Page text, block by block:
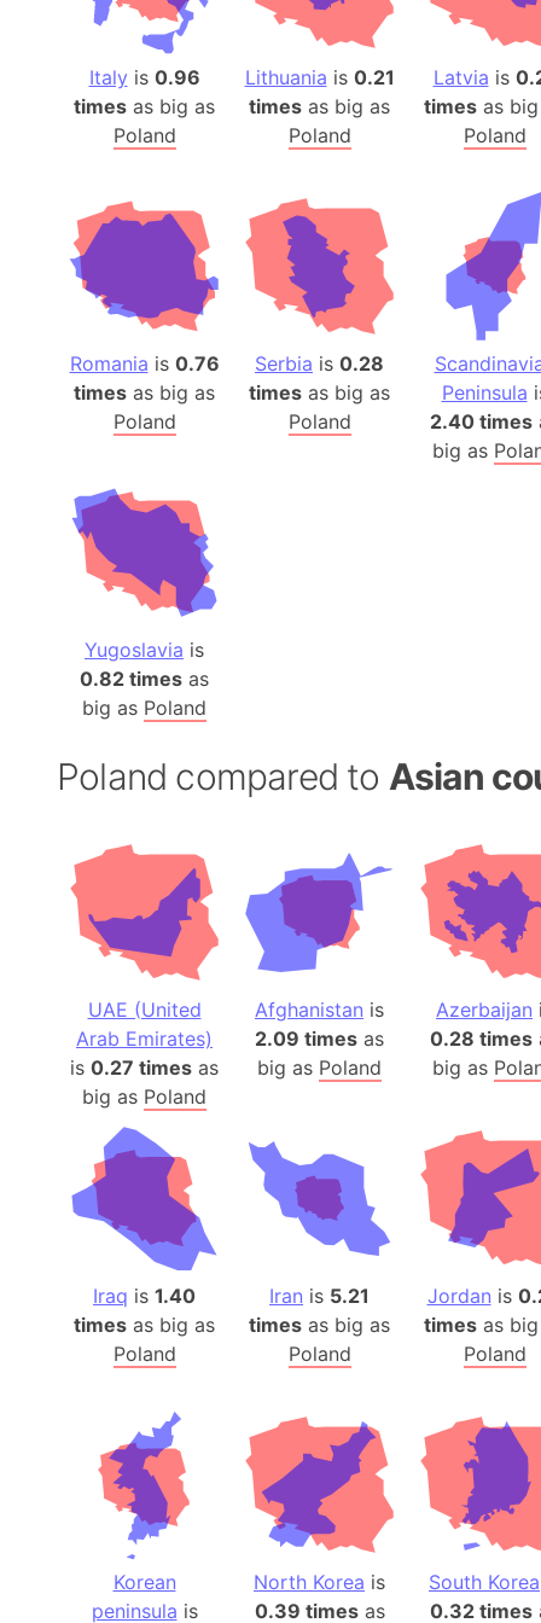
Italy is 0.96
times as big as
Poland
Lithuania is 0.21
times as big as
Poland
Latvia is
times as
Poland
Romania is 0.76
times as big as
Poland
Serbia is 0.28
times as big as
Poland
Peninsula
2.40 times
big as
Yugoslavia is
0.82 times as
big as Poland
Poland compared to Asian
UAE (United
Arab Emirates)
is 0.27 times as
big as Poland
Afghanistan is
2.09 times as
big as Poland
Azerbaijan
0.28 times
big as
Iraq is 1.40
times as big as
Poland
Iran is 5.21
times as big as
Poland
Jordan is
times as
Poland
Korean
peninsula is
North Korea is
0.39 timesas
South Korea
0.32 times